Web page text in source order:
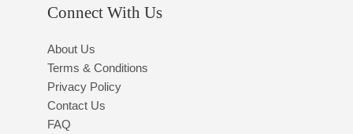
Connect With Us
About Us
Terms & Conditions
Privacy Policy
Contact Us
FAQ